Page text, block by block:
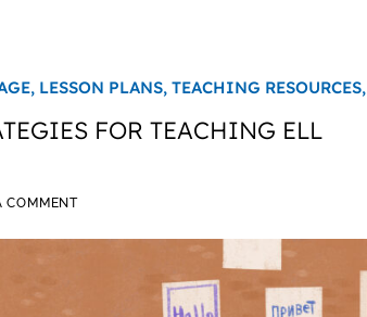
LESSON PLANS, TEACHING RESOURCES,
FOR TEACHING ELL
COMMENT